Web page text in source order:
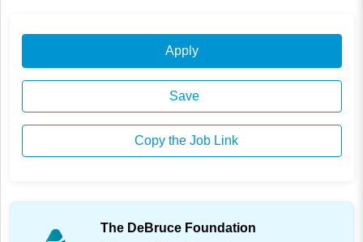
Apply
Save
Copy the Job Link
The DeBruce Foundation